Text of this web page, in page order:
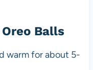
Balls
warm for about 5-